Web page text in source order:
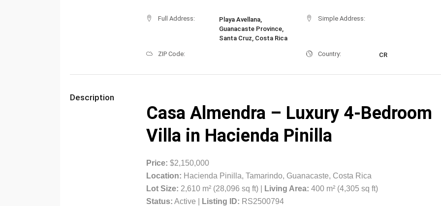
Full Address:
Playa Avellana,
Guanacaste Province,
Santa Cruz, Costa Rica
Simple Address:
ZIP Code: Country: CR
Description
Casa Almendra – Luxury 4-Bedroom
Villa in Hacienda Pinilla
Price: $2,150,000
Location: Hacienda Pinilla, Tamarindo, Guanacaste, Costa Rica
Lot Size: 2,610 m² (28,096 sq ft) | Living Area: 400 m² (4,305 sq ft)
Status: Active | Listing ID: RS2500794